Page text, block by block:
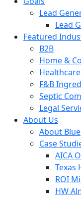
Lead
Lead
Featured
B2B
Home &
Healthcare
F&B
Septic
Legal
About Us
About
Case
AICA
Texas
ROI
HW